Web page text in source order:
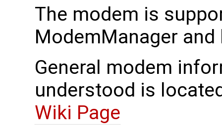
The modem is
ModemManager
General modem
understood is
Wiki Page